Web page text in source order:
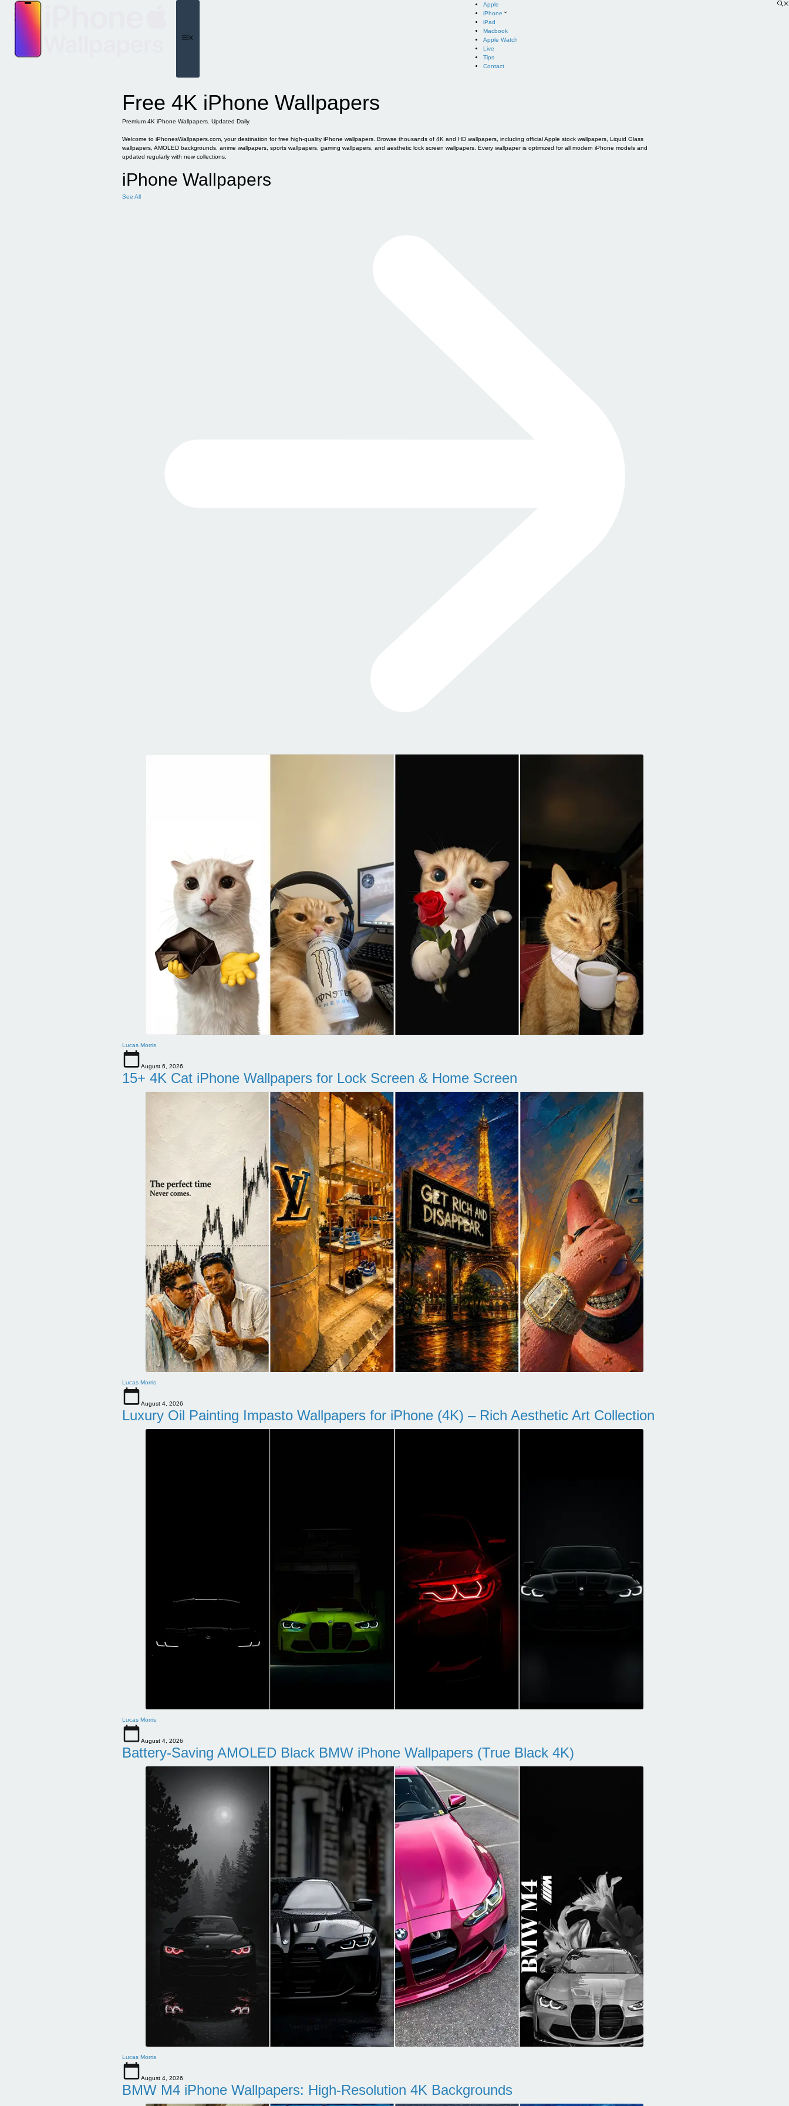
content
Apple
iPhone
iPad
Macbook
Apple Watch
Live
Tips
Contact
Free 4K iPhone Wallpapers
Premium 4K iPhone Wallpapers. Updated Daily.
Welcome to iPhonesWallpapers.com, your destination for free high-quality iPhone wallpapers. Browse thousands of 4K and HD wallpapers, including official Apple stock wallpapers, Liquid Glass
wallpapers, AMOLED backgrounds, anime wallpapers, sports wallpapers, gaming wallpapers, and aesthetic lock screen wallpapers. Every wallpaper is optimized for all modern iPhone models and
updated regularly with new collections.
iPhone Wallpapers
See All
Lucas Morris
August 6, 2026
15+ 4K Cat iPhone Wallpapers for Lock Screen & Home Screen
Lucas Morris
August 4, 2026
Luxury Oil Painting Impasto Wallpapers for iPhone (4K) – Rich Aesthetic Art Collection
Lucas Morris
August 4, 2026
Battery-Saving AMOLED Black BMW iPhone Wallpapers (True Black 4K)
Lucas Morris
August 4, 2026
BMW M4 iPhone Wallpapers: High-Resolution 4K Backgrounds